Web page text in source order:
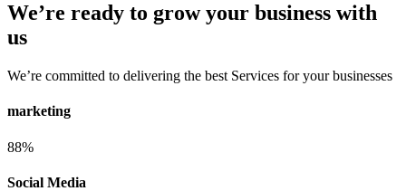
We’re ready to grow your business with
us
We’re committed to delivering the best Services for your businesses
marketing
88%
Social Media